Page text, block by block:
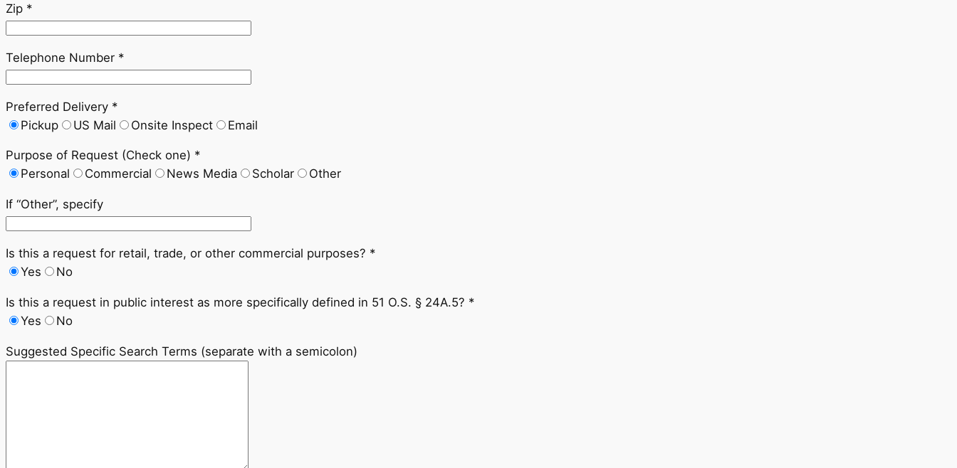
Zip *
Telephone Number *
Preferred Delivery *
Pickup
US Mail Onsite Inspect Email
Purpose of Request (Check one) *
Personal
Commercial News Media Scholar Other
If “Other”, specify
Is this a request for retail, trade, or other commercial purposes? *
Yes
No
Is this a request in public interest as more specifically defined in 51 O.S. § 24A.5? *
Yes
No
Suggested Specific Search Terms (separate with a semicolon)